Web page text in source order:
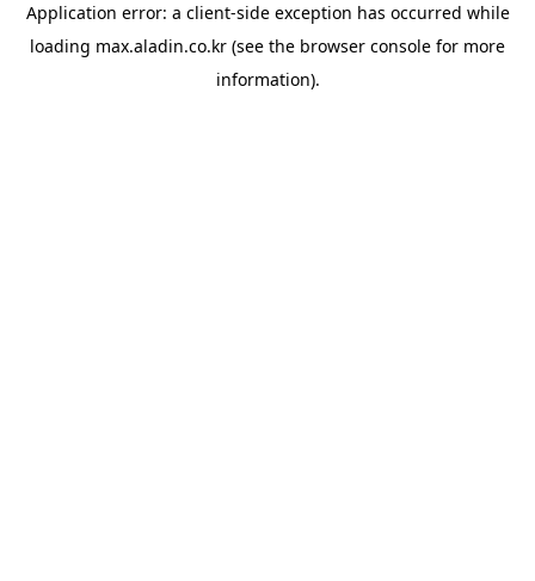
Application error: a client-side exception has occurred while
loading max.aladin.co.kr (see the browser console for more
information).